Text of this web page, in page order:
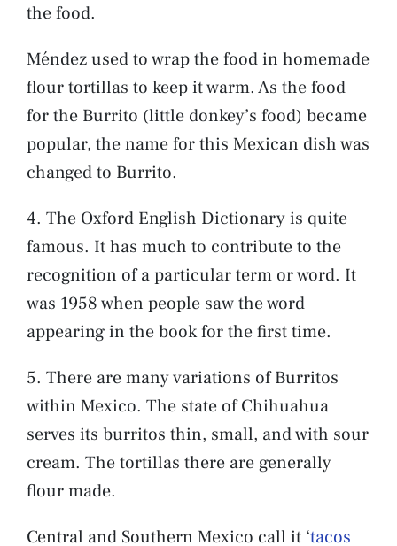
the food.
Méndez used to wrap the food in homemade
flour tortillas to keep it warm. As the food
for the Burrito (little donkey’s food) became
popular, the name for this Mexican dish was
changed to Burrito.
4. The Oxford English Dictionary is quite
famous. It has much to contribute to the
recognition of a particular term or word. It
was 1958 when people saw the word
appearing in the book for the first time.
5. There are many variations of Burritos
within Mexico. The state of Chihuahua
serves its burritos thin, small, and with sour
cream. The tortillas there are generally
flour made.
Central and Southern Mexico call it ‘tacos